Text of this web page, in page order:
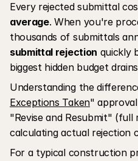
Every rejected submittal
average. When you're
thousands of submittals
submittal rejection quickly
biggest hidden budget
Understanding the
Exceptions Taken"
"Revise and Resubmit"
calculating actual rejection
For a typical construction